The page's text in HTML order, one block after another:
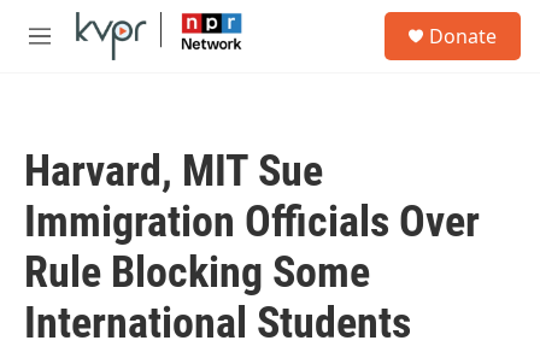
Skip to main content
M
Donate
Harvard, MIT Sue
Immigration Officials Over
Rule Blocking Some
International Students